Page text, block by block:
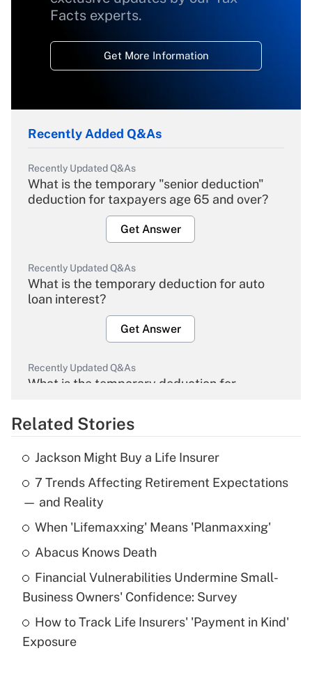
Facts experts.
Get More Information
Recently Added Q&As
Recently Updated Q&As
What is the temporary "senior deduction"
deduction for taxpayers age 65 and over?
Get Answer
Recently Updated Q&As
What is the temporary deduction for auto
loan interest?
Get Answer
Recently Updated Q&As
What is the temporary deduction for
Get Answer
Recently Updated Q&As
What is the temporary deduction for tip
income?
Get Answer
What is a high deductible health plan for
purposes of an HSA?
Get Answer
Related Stories
Jackson Might Buy a Life Insurer
7 Trends Affecting Retirement Expectations
— and Reality
When 'Lifemaxxing' Means 'Planmaxxing'
Abacus Knows Death
Financial Vulnerabilities Undermine Small-
Business Owners' Confidence: Survey
How to Track Life Insurers' 'Payment in Kind'
Exposure